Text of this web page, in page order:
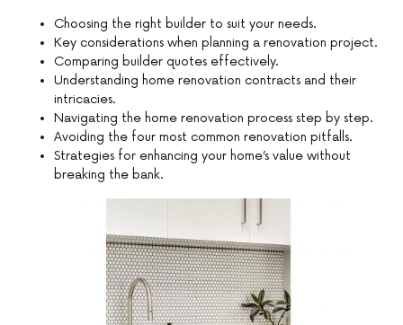
Choosing the right builder to suit your needs.
Key considerations when planning a renovation project.
Comparing builder quotes effectively.
Understanding home renovation contracts and their
intricacies.
Navigating the home renovation process step by step.
Avoiding the four most common renovation pitfalls.
Strategies for enhancing your home’s value without
breaking the bank.